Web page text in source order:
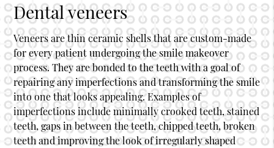
Dental veneers
Veneers are thin ceramic shells that are custom-made
for every patient undergoing the smile makeover
process. They are bonded to the teeth with a goal of
repairing any imperfections and transforming the smile
into one that looks appealing. Examples of
imperfections include minimally crooked teeth, stained
teeth, gaps in between the teeth, chipped teeth, broken
teeth and improving the look of irregularly shaped